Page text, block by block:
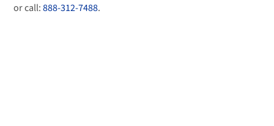
or call:888-312-7488.